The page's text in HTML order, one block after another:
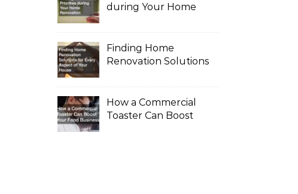
during Your Home
Finding Home
Renovation Solutions
How a Commercial
Toaster Can Boost